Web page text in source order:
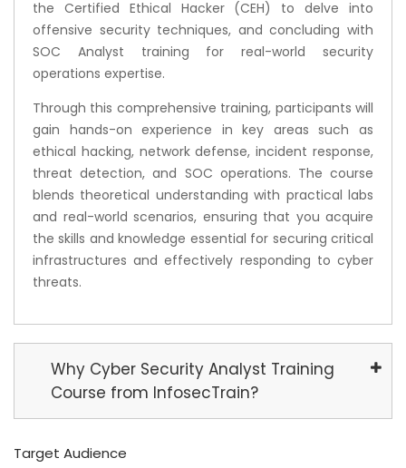
the Certified Ethical Hacker (CEH) to delve into
offensive security techniques, and concluding with
SOC Analyst training for real-world security
operations expertise.
Through this comprehensive training, participants will
gain hands-on experience in key areas such as
ethical hacking, network defense, incident response,
threat detection, and SOC operations. The course
blends theoretical understanding with practical labs
and real-world scenarios, ensuring that you acquire
the skills and knowledge essential for securing critical
infrastructures and effectively responding to cyber
threats.
Why Cyber Security Analyst Training
Course from InfosecTrain?
Target Audience